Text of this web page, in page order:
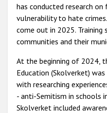
has conducted research
vulnerability to hate
come out in 2025. Training
communities and their
At the beginning of 2024,
Education (Skolverket)
with researching
- anti-Semitism in schools
Skolverket included